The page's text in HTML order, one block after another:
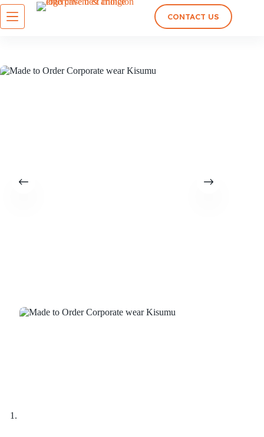
CONTACT US